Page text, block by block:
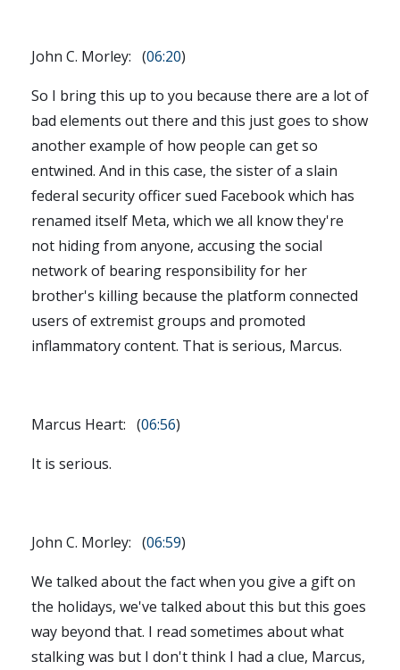
John C. Morley: (06:20)
So I bring this up to you because there are a lot of
bad elements out there and this just goes to show
another example of how people can get so
entwined. And in this case, the sister of a slain
federal security officer sued Facebook which has
renamed itself Meta, which we all know they're
not hiding from anyone, accusing the social
network of bearing responsibility for her
brother's killing because the platform connected
users of extremist groups and promoted
inflammatory content. That is serious, Marcus.
Marcus Heart: (06:56)
It is serious.
John C. Morley: (06:59)
We talked about the fact when you give a gift on
the holidays, we've talked about this but this goes
way beyond that. I read sometimes about what
stalking was but I don't think I had a clue, Marcus,